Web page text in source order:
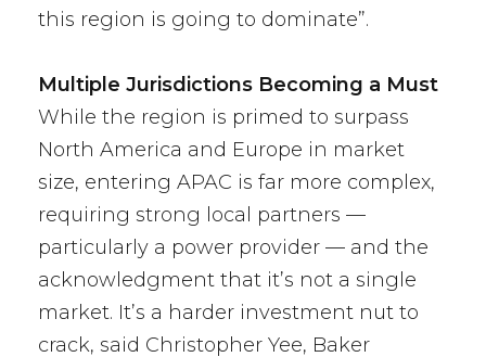
this region is going to dominate”.
Multiple Jurisdictions Becoming a Must
While the region is primed to surpass
North America and Europe in market
size, entering APAC is far more complex,
requiring strong local partners —
particularly a power provider — and the
acknowledgment that it’s not a single
market. It’s a harder investment nut to
crack, said Christopher Yee, Baker